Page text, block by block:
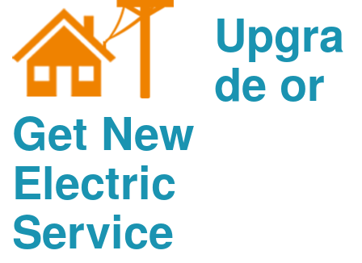
Upgra
de or
Get New
Electric
Service